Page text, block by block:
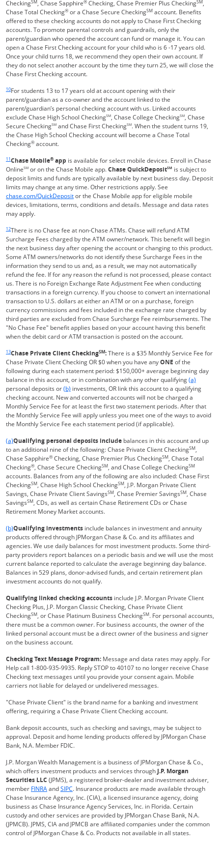
CheckingSM, Chase Sapphire® Checking, Chase Premier Plus CheckingSM,
Chase Total Checking® or a Chase Secure CheckingSM account. Benefits
offered to these checking accounts do not apply to Chase First Checking
accounts. To promote parental controls and guardrails, only the
parent/guardian who opened the account can fund or manage it. You can
open a Chase First Checking account for your child who is 6 -17 years old.
Once your child turns 18, we recommend they open their own account. If
they do not select another account by the time they turn 25, we will close the
Chase First Checking account.
10For students 13 to 17 years old at account opening with their
parent/guardian as a co-owner and the account linked to the
parent/guardian’s personal checking account with us. Linked accounts
exclude Chase High School CheckingSM, Chase College CheckingSM, Chase
Secure CheckingSM and Chase First CheckingSM. When the student turns 19,
the Chase High School Checking account will become a Chase Total
Checking® account.
11Chase Mobile® app is available for select mobile devices. Enroll in Chase
OnlineSM or on the Chase Mobile app.Chase QuickDepositSM is subject to
deposit limits and funds are typically available by next business day. Deposit
limits may change at any time. Other restrictions apply. See
chase.com/QuickDepositOpens in a new window
or the Chase Mobile app for eligible mobile
devices, limitations, terms, conditions and details. Message and data rates
may apply.
12There is no Chase fee at non-Chase ATMs. Chase will refund ATM
Surcharge Fees charged by the ATM owner/network. This benefit will begin
the next business day after opening the account or changing to this product.
Some ATM owners/networks do not identify these Surcharge Fees in the
information they send to us and, as a result, we may not automatically
refund the fee. If for any reason the refund is not processed, please contact
us. There is no Foreign Exchange Rate Adjustment Fee when conducting
transactions in a foreign currency. If you choose to convert an international
transaction to U.S. dollars at either an ATM or on a purchase, foreign
currency commissions and fees included in the exchange rate charged by
third parties are excluded from Chase Surcharge Fee reimbursements. The
"No Chase Fee" benefit applies based on your account having this benefit
when the debit card or ATM transaction is posted on the account.
13Chase Private Client CheckingSM:There is a $35 Monthly Service Fee for
Chase Private Client Checking OR $0 when you have anyONE of the
following during each statement period: $150,000+ average beginning day
balance in this account, or in combination with any other qualifyingSame
(a)
personal deposits orSame page link to footnote reference
(b) investments, OR link this account to a qualifying
checking account. New and converted accounts will not be charged a
Monthly Service Fee for at least the first two statement periods. After that
the Monthly Service Fee will apply unless you meet one of the ways to avoid
the Monthly Service Fee each statement period (if applicable).
Same page link returns to footnote reference
(a)Qualifying personal deposits include balances in this account and up
to an additional nine of the following: Chase Private Client CheckingSM,
Chase Sapphire® Checking, Chase Premier Plus CheckingSM, Chase Total
Checking®, Chase Secure CheckingSM, and Chase College CheckingSM
accounts. Balances from any of the following are also included: Chase First
CheckingSM, Chase High School CheckingSM, J.P. Morgan Private Client
Savings, Chase Private Client SavingsSM, Chase Premier SavingsSM, Chase
SavingsSM, CDs, as well as certain Chase Retirement CDs or Chase
Retirement Money Market accounts.
Same page link returns to footnote reference
(b)Qualifying investments include balances in investment and annuity
products offered through JPMorgan Chase & Co. and its affiliates and
agencies. We use daily balances for most investment products. Some third-
party providers report balances on a periodic basis and we will use the most
current balance reported to calculate the average beginning day balance.
Balances in 529 plans, donor-advised funds, and certain retirement plan
investment accounts do not qualify.
Qualifying linked checking accounts include J.P. Morgan Private Client
Checking Plus, J.P. Morgan Classic Checking, Chase Private Client
CheckingSM, or Chase Platinum Business CheckingSM. For personal accounts,
there must be a common owner. For business accounts, the owner of the
linked personal account must be a direct owner of the business and signer
on the business account.
Checking Text Message Program: Message and data rates may apply. For
Help call 1-800-935-9935. Reply STOP to 40107 to no longer receive Chase
Checking text messages until you provide your consent again. Mobile
carriers not liable for delayed or undelivered messages.
"Chase Private Client" is the brand name for a banking and investment
offering, requiring a Chase Private Client Checking account.
Bank deposit accounts, such as checking and savings, may be subject to
approval. Deposit and home lending products offered by JPMorgan Chase
Bank, N.A. Member FDIC.
J.P. Morgan Wealth Management is a business of JPMorgan Chase & Co.,
which offers investment products and services through J.P. Morgan
Securities LLC (JPMS), a registered broker-dealer and investment adviser,
member FINRAOpens Overlay
andSIPCOpens Overlay
. Insurance products are made available through
Chase Insurance Agency, Inc. (CIA), a licensed insurance agency, doing
business as Chase Insurance Agency Services, Inc. in Florida. Certain
custody and other services are provided by JPMorgan Chase Bank, N.A.
(JPMCB). JPMS, CIA and JPMCB are affiliated companies under the common
control of JPMorgan Chase & Co. Products not available in all states.